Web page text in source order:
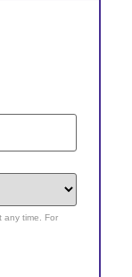
any time. For